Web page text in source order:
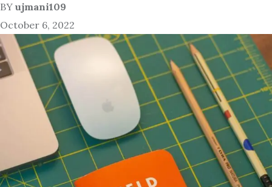
BY ujmani109
October 6, 2022